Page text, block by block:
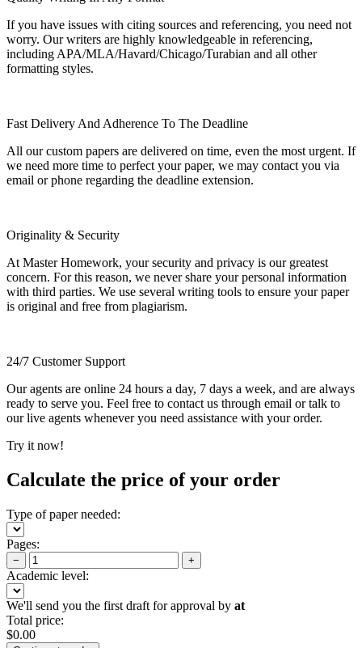
If you have issues with citing sources and referencing, you need not
worry. Our writers are highly knowledgeable in referencing,
including APA/MLA/Havard/Chicago/Turabian and all other
formatting styles.
Fast Delivery And Adherence To The Deadline
All our custom papers are delivered on time, even the most urgent. If
we need more time to perfect your paper, we may contact you via
email or phone regarding the deadline extension.
Originality & Security
At Master Homework, your security and privacy is our greatest
concern. For this reason, we never share your personal information
with third parties. We use several writing tools to ensure your paper
is original and free from plagiarism.
24/7 Customer Support
Our agents are online 24 hours a day, 7 days a week, and are always
ready to serve you. Feel free to contact us through email or talk to
our live agents whenever you need assistance with your order.
Try it now!
Calculate the price of your order
Type of paper needed:
Pages:
− +
Academic level:
We'll send you the first draft for approval by at
Total price:
$0.00